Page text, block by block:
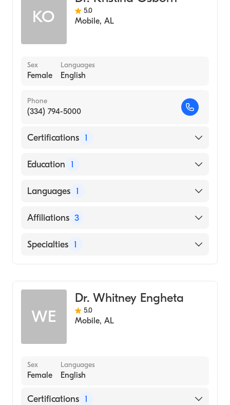
KO 5.0
Mobile, AL
Sex
Female
Languages
English
Phone
(334) 794-5000
Certifications 1
American Board of Family Medicine
Education 1
HOLY FAMILY COLLEGE (Medical School,
Languages 1
English
Affiliations 3
Russell Medical Center
Specialties 1
WE
Dr. Whitney Engheta
5.0
Mobile, AL
Sex
Female
Languages
English
Certifications 1